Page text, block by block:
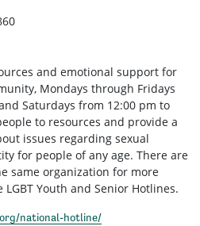
and emotional support for
Mondays through Fridays
Saturdays from 12:00 pm to
to resources and provide a
issues regarding sexual
for people of any age. There are
same organization for more
Youth and Senior Hotlines.
national-hotline/